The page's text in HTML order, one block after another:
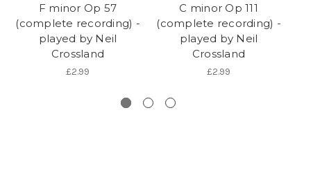
F minor Op 57
(complete recording) -
played by Neil
Crossland
£2.99
C minor Op 111
(complete recording) -
played by Neil
Crossland
£2.99